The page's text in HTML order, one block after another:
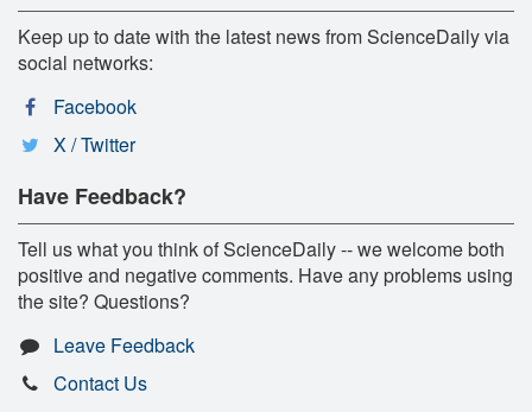
Keep up to date with the latest news from ScienceDaily via
social networks:
Facebook
X / Twitter
Have Feedback?
Tell us what you think of ScienceDaily -- we welcome both
positive and negative comments. Have any problems using
the site? Questions?
Leave Feedback
Contact Us